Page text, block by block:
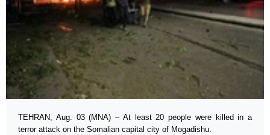
TEHRAN, Aug. 03 (MNA) – At least 20 people were killed in a
terror attack on the Somalian capital city of Mogadishu.